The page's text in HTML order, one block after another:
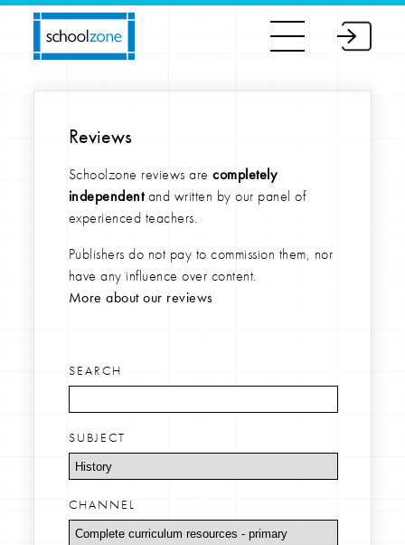
Reviews
Schoolzone reviews arecompletely
independentand written by our panel of
experienced teachers.
Publishers do not pay to commission them, nor
have any influence over content.
More about our reviews
SEARCH
SUBJECT
CHANNEL